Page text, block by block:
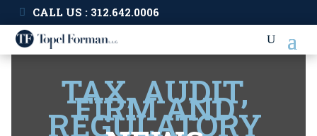
CALL US : 312.642.0006
TAX, AUDIT,
FIRM AND
REGULATORY